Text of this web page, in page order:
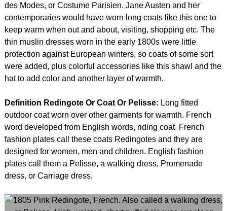
des Modes, or Costume Parisien. Jane Austen and her
contemporaries would have worn long coats like this one to
keep warm when out and about, visiting, shopping etc. The
thin muslin dresses worn in the early 1800s were little
protection against European winters, so coats of some sort
were added, plus colorful accessories like this shawl and the
hat to add color and another layer of warmth.
Definition Redingote Or Coat Or Pelisse: Long fitted
outdoor coat worn over other garments for warmth. French
word developed from English words, riding coat. French
fashion plates call these coats Redingotes and they are
designed for women, men and children. English fashion
plates call them a Pelisse, a walking dress, Promenade
dress, or Carriage dress.